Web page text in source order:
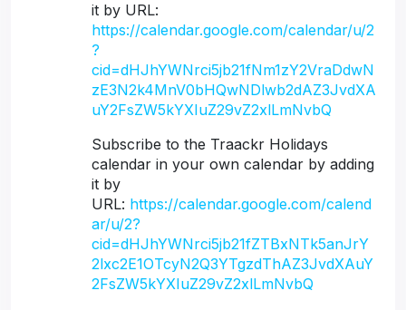
it by URL:
https://calendar.google.com/calendar/u/2
?
cid=dHJhYWNrci5jb21fNm1zY2VraDdwN
zE3N2k4MnV0bHQwNDlwb2dAZ3JvdXA
uY2FsZW5kYXIuZ29vZ2xlLmNvbQ
Subscribe to the Traackr Holidays
calendar in your own calendar by adding
it by
URL: https://calendar.google.com/calend
ar/u/2?
cid=dHJhYWNrci5jb21fZTBxNTk5anJrY
2lxc2E1OTcyN2Q3YTgzdThAZ3JvdXAuY
2FsZW5kYXIuZ29vZ2xlLmNvbQ